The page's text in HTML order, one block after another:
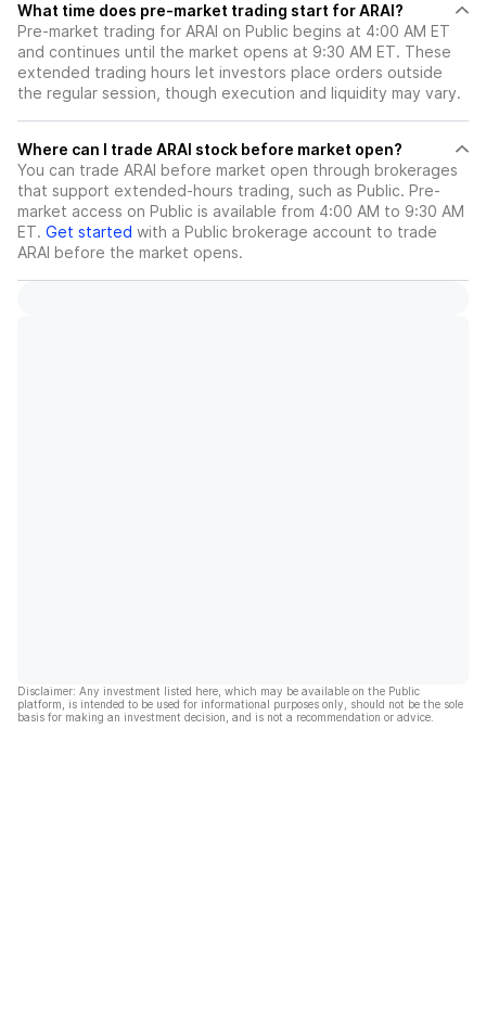
What time does pre-market trading start for ARAI?
Pre-market trading for ARAI on Public begins at 4:00 AM ET
and continues until the market opens at 9:30 AM ET. These
extended trading hours let investors place orders outside
the regular session, though execution and liquidity may vary.
Where can I trade ARAI stock before market open?
You can trade ARAI before market open through brokerages
that support extended-hours trading, such as Public. Pre-
market access on Public is available from 4:00 AM to 9:30 AM
ET. Get started with a Public brokerage account to trade
ARAI before the market opens.
Disclaimer: Any investment listed here, which may be available on the Public
platform, is intended to be used for informational purposes only, should not be the sole
basis for making an investment decision, and is not a recommendation or advice.